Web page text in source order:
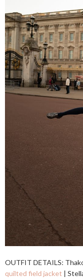
OUTFIT DETAILS:
quilted field jacket |